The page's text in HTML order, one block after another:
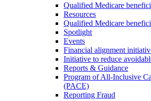
Qualified Medicare
Resources
Qualified Medicare
Spotlight
Events
Financial alignment
Initiative to reduce
Reports & Guidance
Program of All-Inclusive
(PACE)
Reporting Fraud